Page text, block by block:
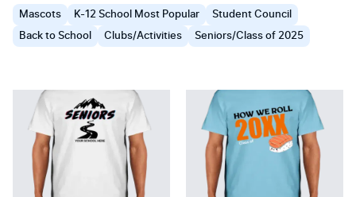
Mascots K-12 School Most Popular Student Council
Back to School Clubs/Activities Seniors/Class of 2025